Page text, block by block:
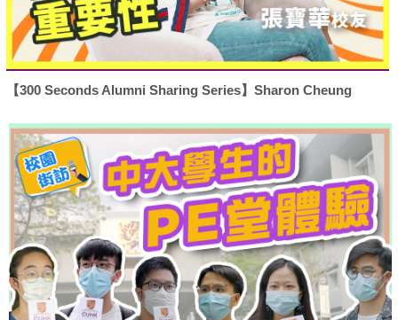
【300 Seconds Alumni Sharing Series】Sharon Cheung